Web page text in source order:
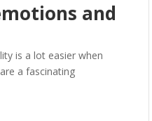
and
is a lot easier when
a fascinating